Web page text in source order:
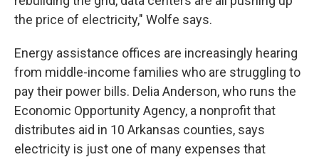
the price of electricity," Wolfe says.
Energy assistance offices are increasingly hearing
from middle-income families who are struggling to
pay their power bills. Delia Anderson, who runs the
Economic Opportunity Agency, a nonprofit that
distributes aid in 10 Arkansas counties, says
electricity is just one of many expenses that